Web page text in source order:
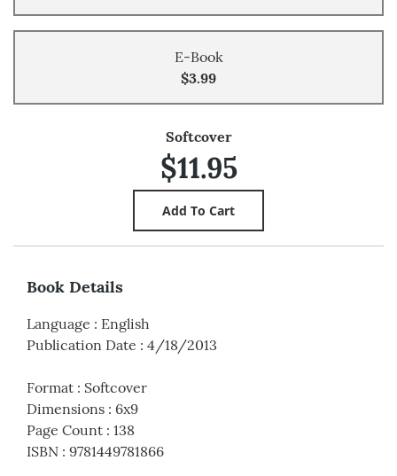
E-Book
$3.99
Softcover
$11.95
Book Details
Language : English
Publication Date : 4/18/2013
Format : Softcover
Dimensions : 6x9
Page Count : 138
ISBN : 9781449781866